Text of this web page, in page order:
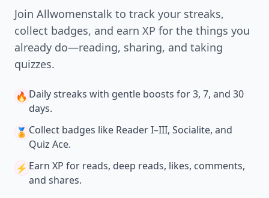
Join Allwomenstalk to track your streaks,
collect badges, and earn XP for the things you
already do—reading, sharing, and taking
quizzes.
🔥 Daily streaks with gentle boosts for 3, 7, and 30
days.
🏅 Collect badges like Reader I–III, Socialite, and
Quiz Ace.
⚡️ Earn XP for reads, deep reads, likes, comments,
and shares.